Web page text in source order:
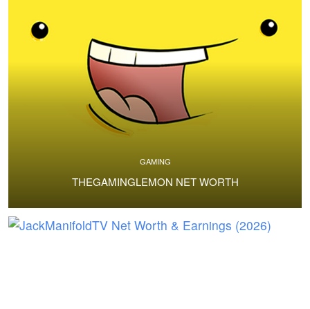
GAMING
THEGAMINGLEMON NET WORTH